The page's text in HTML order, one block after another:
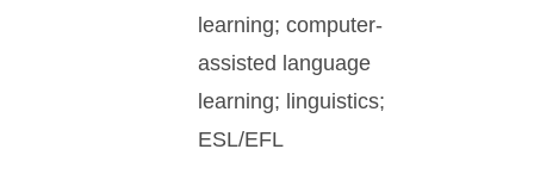
learning; computer-
assisted language
learning; linguistics;
ESL/EFL